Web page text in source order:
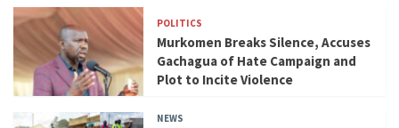
POLITICS
Murkomen Breaks Silence, Accuses
Gachagua of Hate Campaign and
Plot to Incite Violence
NEWS